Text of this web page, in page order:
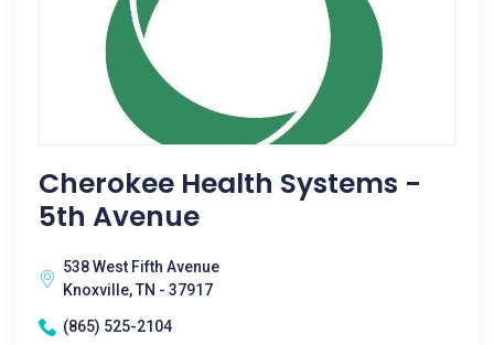
Cherokee Health Systems -
5th Avenue
538 West Fifth Avenue
Knoxville, TN - 37917
(865) 525-2104